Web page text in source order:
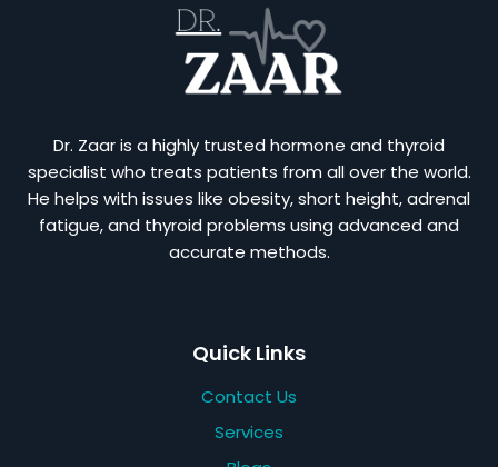
Dr. Zaar is a highly trusted hormone and thyroid
specialist who treats patients from all over the world.
He helps with issues like obesity, short height, adrenal
fatigue, and thyroid problems using advanced and
accurate methods.
Quick Links
Contact Us
Services